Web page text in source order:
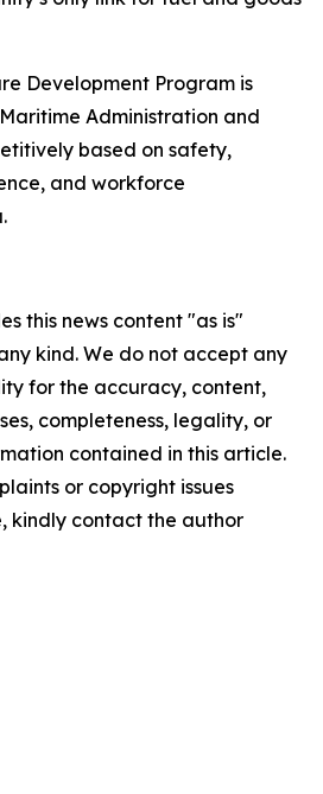
Development Program is
Administration and
based on safety,
and workforce
this news content "as is"
kind. We do not accept any
for the accuracy, content,
completeness, legality, or
contained in this article.
or copyright issues
kindly contact the author